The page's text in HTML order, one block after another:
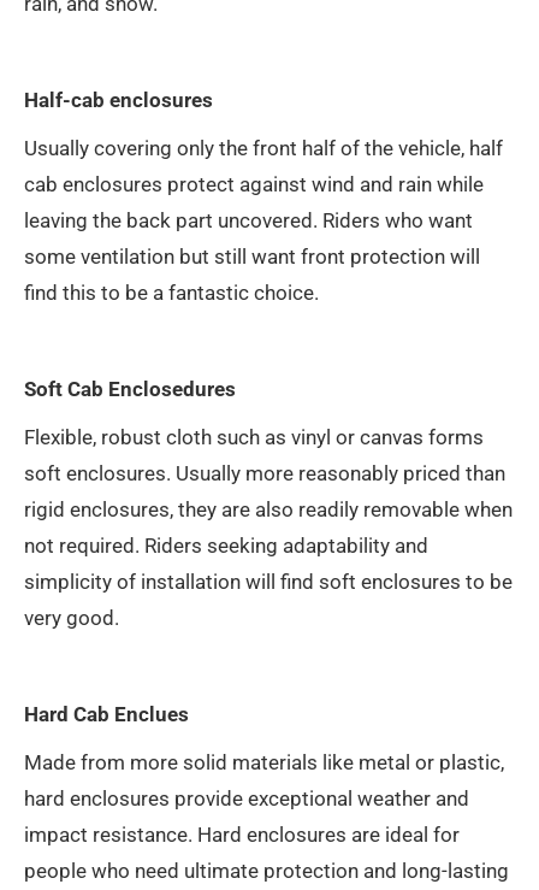
Half-cab enclosures
Usually covering only the front half of the vehicle, half
cab enclosures protect against wind and rain while
leaving the back part uncovered. Riders who want
some ventilation but still want front protection will
find this to be a fantastic choice.
Soft Cab Enclosedures
Flexible, robust cloth such as vinyl or canvas forms
soft enclosures. Usually more reasonably priced than
rigid enclosures, they are also readily removable when
not required. Riders seeking adaptability and
simplicity of installation will find soft enclosures to be
very good.
Hard Cab Enclues
Made from more solid materials like metal or plastic,
hard enclosures provide exceptional weather and
impact resistance. Hard enclosures are ideal for
people who need ultimate protection and long-lasting